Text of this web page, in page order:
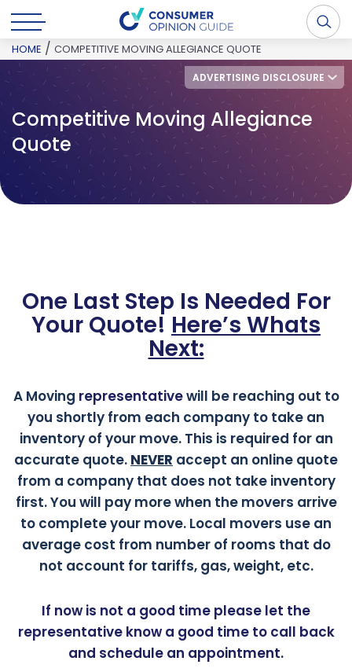
ADVERTISING DISCLOSURE
HOME / COMPETITIVE MOVING ALLEGIANCE QUOTE
Competitive Moving Allegiance
Quote
One Last Step Is Needed For
Your Quote! Here’s Whats
Next:
A Moving representativewill be reaching out to
you shortly from each company to take an
inventory of your move. This is required for an
accurate quote. NEVER accept an online quote
from a company that does not take inventory
first. You will pay more when the movers arrive
to complete your move. Local movers use an
average cost from number of rooms that do
not account for tariffs, gas, weight, etc.
If now is not a good time please let the
representative know a good time to call back
and schedule an appointment.